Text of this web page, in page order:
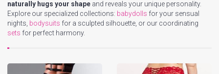
naturally hugs your shape and reveals your unique personality.
Explore our specialized collections: babydolls for your sensual
nights, bodysuits for a sculpted silhouette, or our coordinating
sets for perfect harmony.